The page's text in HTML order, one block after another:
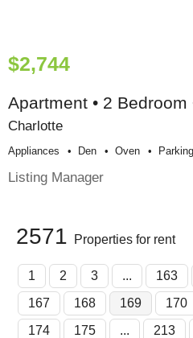
$2,744
Apartment • 2 Bedroom
Charlotte
Appliances Den Oven Parking
Listing Manager
2571 Properties for rent
1 2 3 ... 163
167
168 169 170
174
175 ... 213